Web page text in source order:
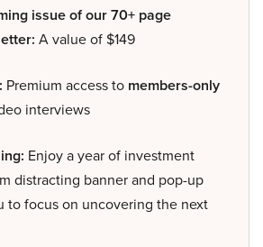
issue of our 70+ page
A value of $149
Premium access to members-only
interviews
Enjoy a year of investment
distracting banner and pop-up
to focus on uncovering the next